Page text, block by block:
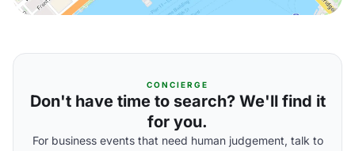
CONCIERGE
Don't have time to search? We'll find it
for you.
For business events that need human judgement, talk to